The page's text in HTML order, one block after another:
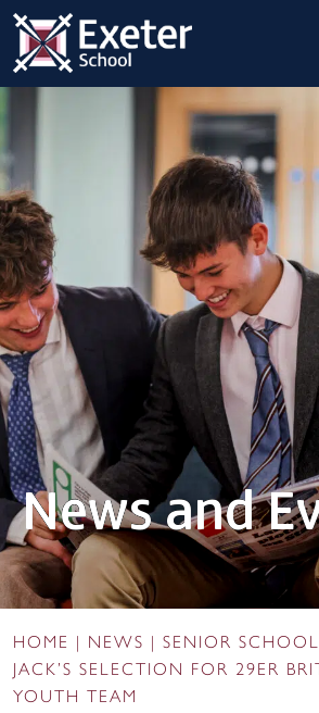
News and
HOME NEWS SENIOR
JACK’S SELECTION FOR 29ER
YOUTH TEAM